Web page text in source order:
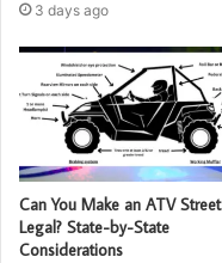
3 days ago
Can You Make an ATV Street
Legal? State-by-State
Considerations